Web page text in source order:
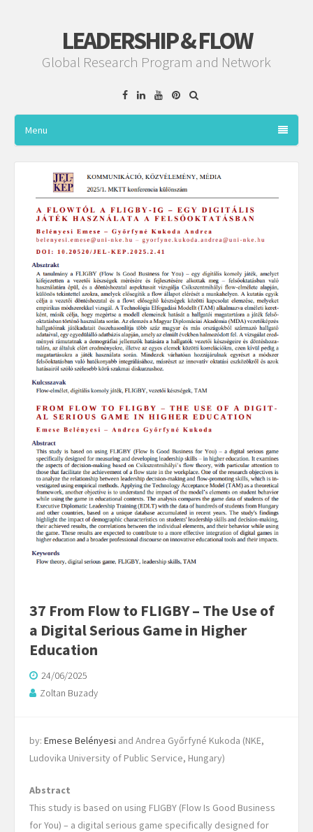
LEADERSHIP & FLOW
Global Research Program and Network
FacebookLinkedinYouTube
Pinterest
Menu
37 From Flow to FLIGBY – The Use of
a Digital Serious Game in Higher
Education
24/06/2025
Zoltan Buzady
by: Emese Belényesi and Andrea Győrfyné Kukoda (NKE,
Ludovika University of Public Service, Hungary)
Abstract
This study is based on using FLIGBY (Flow Is Good Business
for You) – a digital serious game specifically designed for